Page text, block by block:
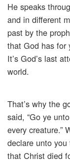
He speaks
and in different
past by the
that God has for
It’s God’s last
world.
That’s why the
said, “Go ye
every creature.”
declare unto
that Christ died